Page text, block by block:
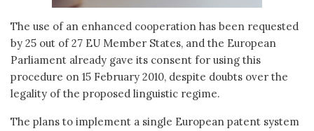
The use of an enhanced cooperation has been requested
by 25 out of 27 EU Member States, and the European
Parliament already gave its consent for using this
procedure on 15 February 2010, despite doubts over the
legality of the proposed linguistic regime.
The plans to implement a single European patent system